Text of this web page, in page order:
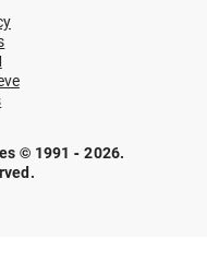
© 1991 - 2026.